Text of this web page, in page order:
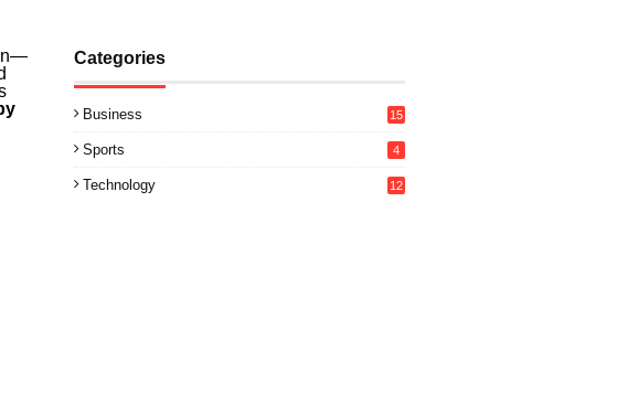
Categories
Business 15
Sports 4
Technology 12